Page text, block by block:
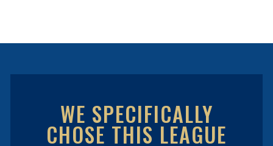
WE SPECIFICALLY
CHOSE THIS LEAGUE